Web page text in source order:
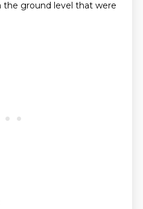
ground level that were